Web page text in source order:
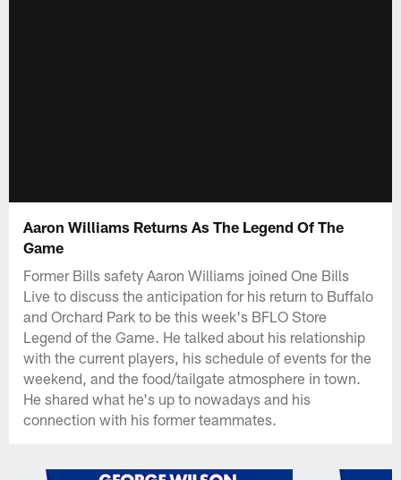
Aaron Williams Returns As The Legend Of The
Game
Former Bills safety Aaron Williams joined One Bills
Live to discuss the anticipation for his return to Buffalo
and Orchard Park to be this week's BFLO Store
Legend of the Game. He talked about his relationship
with the current players, his schedule of events for the
weekend, and the food/tailgate atmosphere in town.
He shared what he's up to nowadays and his
connection with his former teammates.